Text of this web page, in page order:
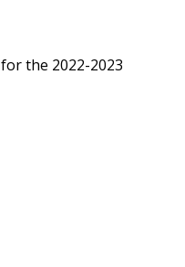
for the 2022-2023